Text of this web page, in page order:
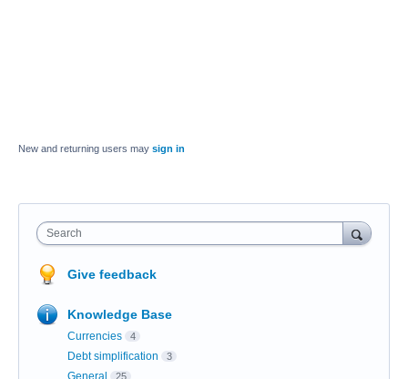
New and returning users may sign in
Search
Give feedback
Knowledge Base
Currencies 4
Debt simplification 3
General 25